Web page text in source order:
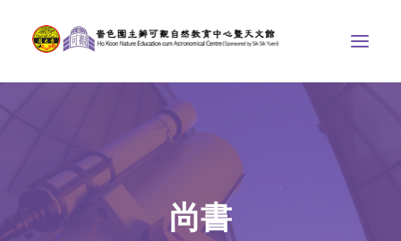
THE COURSES
ASTRONOMICAL CENTRE
STORIES OF NATURE
尚書